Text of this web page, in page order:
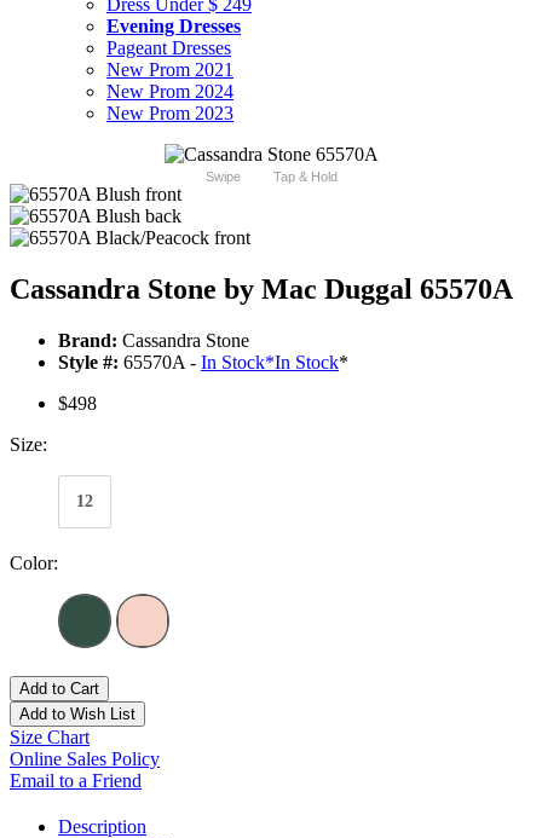
Dress Under $ 249
Evening Dresses
Pageant Dresses
New Prom 2021
New Prom 2024
New Prom 2023
Swipe Tap & Hold
Cassandra Stone by Mac Duggal 65570A
Brand: Cassandra Stone
Style #: 65570A - In Stock*In Stock*
$498
Size:
12
Color:
Add to Cart
Add to Wish List
Size Chart
Online Sales Policy
Email to a Friend
Description